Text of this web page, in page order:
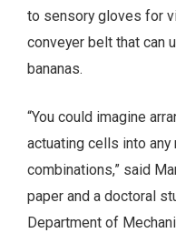
to sensory gloves for
conveyer belt that can
bananas.
“You could imagine
actuating cells into
combinations,” said
paper and a doctoral
Department of